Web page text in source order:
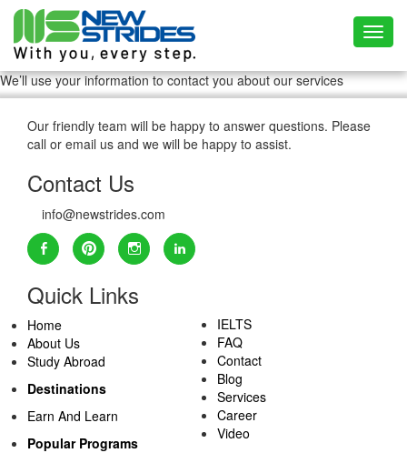
We’ll use your information to contact you about our services
Our friendly team will be happy to answer questions. Please
call or email us and we will be happy to assist.
Contact Us
info@newstrides.com
Quick Links
Home
About Us
Study Abroad
Destinations
Earn And Learn
Popular Programs
IELTS
FAQ
Contact
Blog
Services
Career
Video